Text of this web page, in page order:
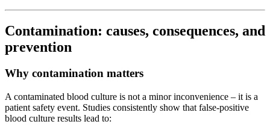
Contamination: causes, consequences, and
prevention
Why contamination matters
A contaminated blood culture is not a minor inconvenience – it is a
patient safety event. Studies consistently show that false-positive
blood culture results lead to: